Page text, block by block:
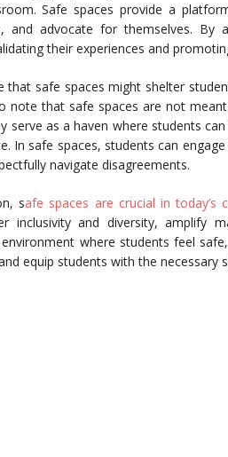
Safe spaces provide a
and advocate for themselves. By
their experiences and
that safe spaces might shelter
note that safe spaces are not
serve as a haven where students
In safe spaces, students can
navigate disagreements.
safe spaces are crucial in today’s
inclusivity and diversity, amplify
where students feel
equip students with the necessary